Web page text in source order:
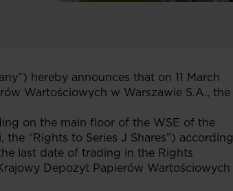
hereby announces that on 11 March
Wartościowych w Warszawie S.A., the
on the main floor of the WSE of the
“Rights to Series J Shares”) according
last date of trading in the Rights
Depozyt Papierów Wartościowych